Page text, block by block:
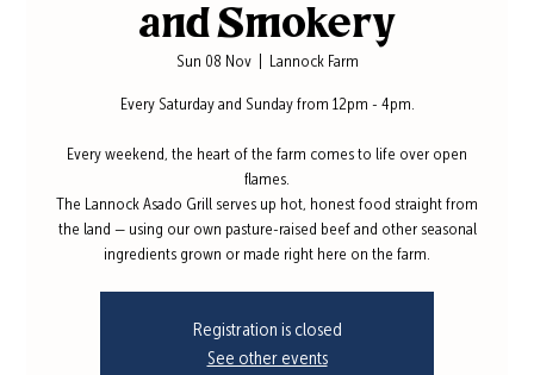
and Smokery
Sun 08 Nov
  |
Lannock Farm
Every Saturday and Sunday from 12pm - 4pm.
Every weekend, the heart of the farm comes to life over open
flames.
The Lannock Asado Grill serves up hot, honest food straight from
the land — using our own pasture-raised beef and other seasonal
ingredients grown or made right here on the farm.
Registration is closed
See other events